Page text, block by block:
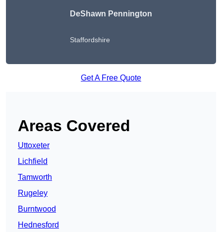
DeShawn Pennington
Staffordshire
Get A Free Quote
Areas Covered
Uttoxeter
Lichfield
Tamworth
Rugeley
Burntwood
Hednesford